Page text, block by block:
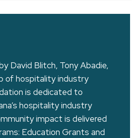
David Blitch, Tony Abadie,
of hospitality industry
is dedicated to
hospitality industry
impact is delivered
Education Grants and